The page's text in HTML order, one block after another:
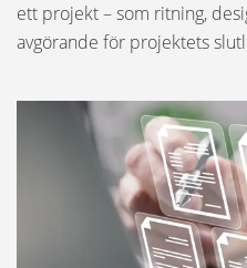
ett projekt – som ritning,
avgörande för projektets